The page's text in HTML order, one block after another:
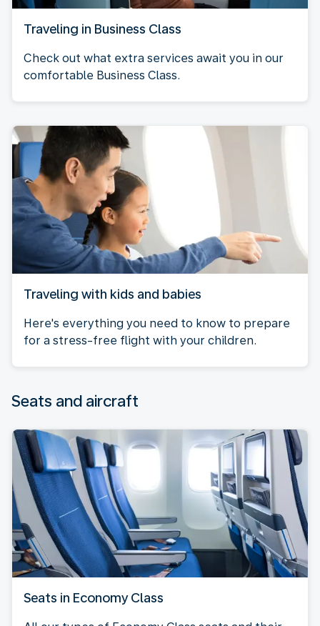
Traveling in Business Class
Check out what extra services await you in our
comfortable Business Class.
Traveling with kids and babies
Here's everything you need to know to prepare
for a stress-free flight with your children.
Seats and aircraft
Seats in Economy Class